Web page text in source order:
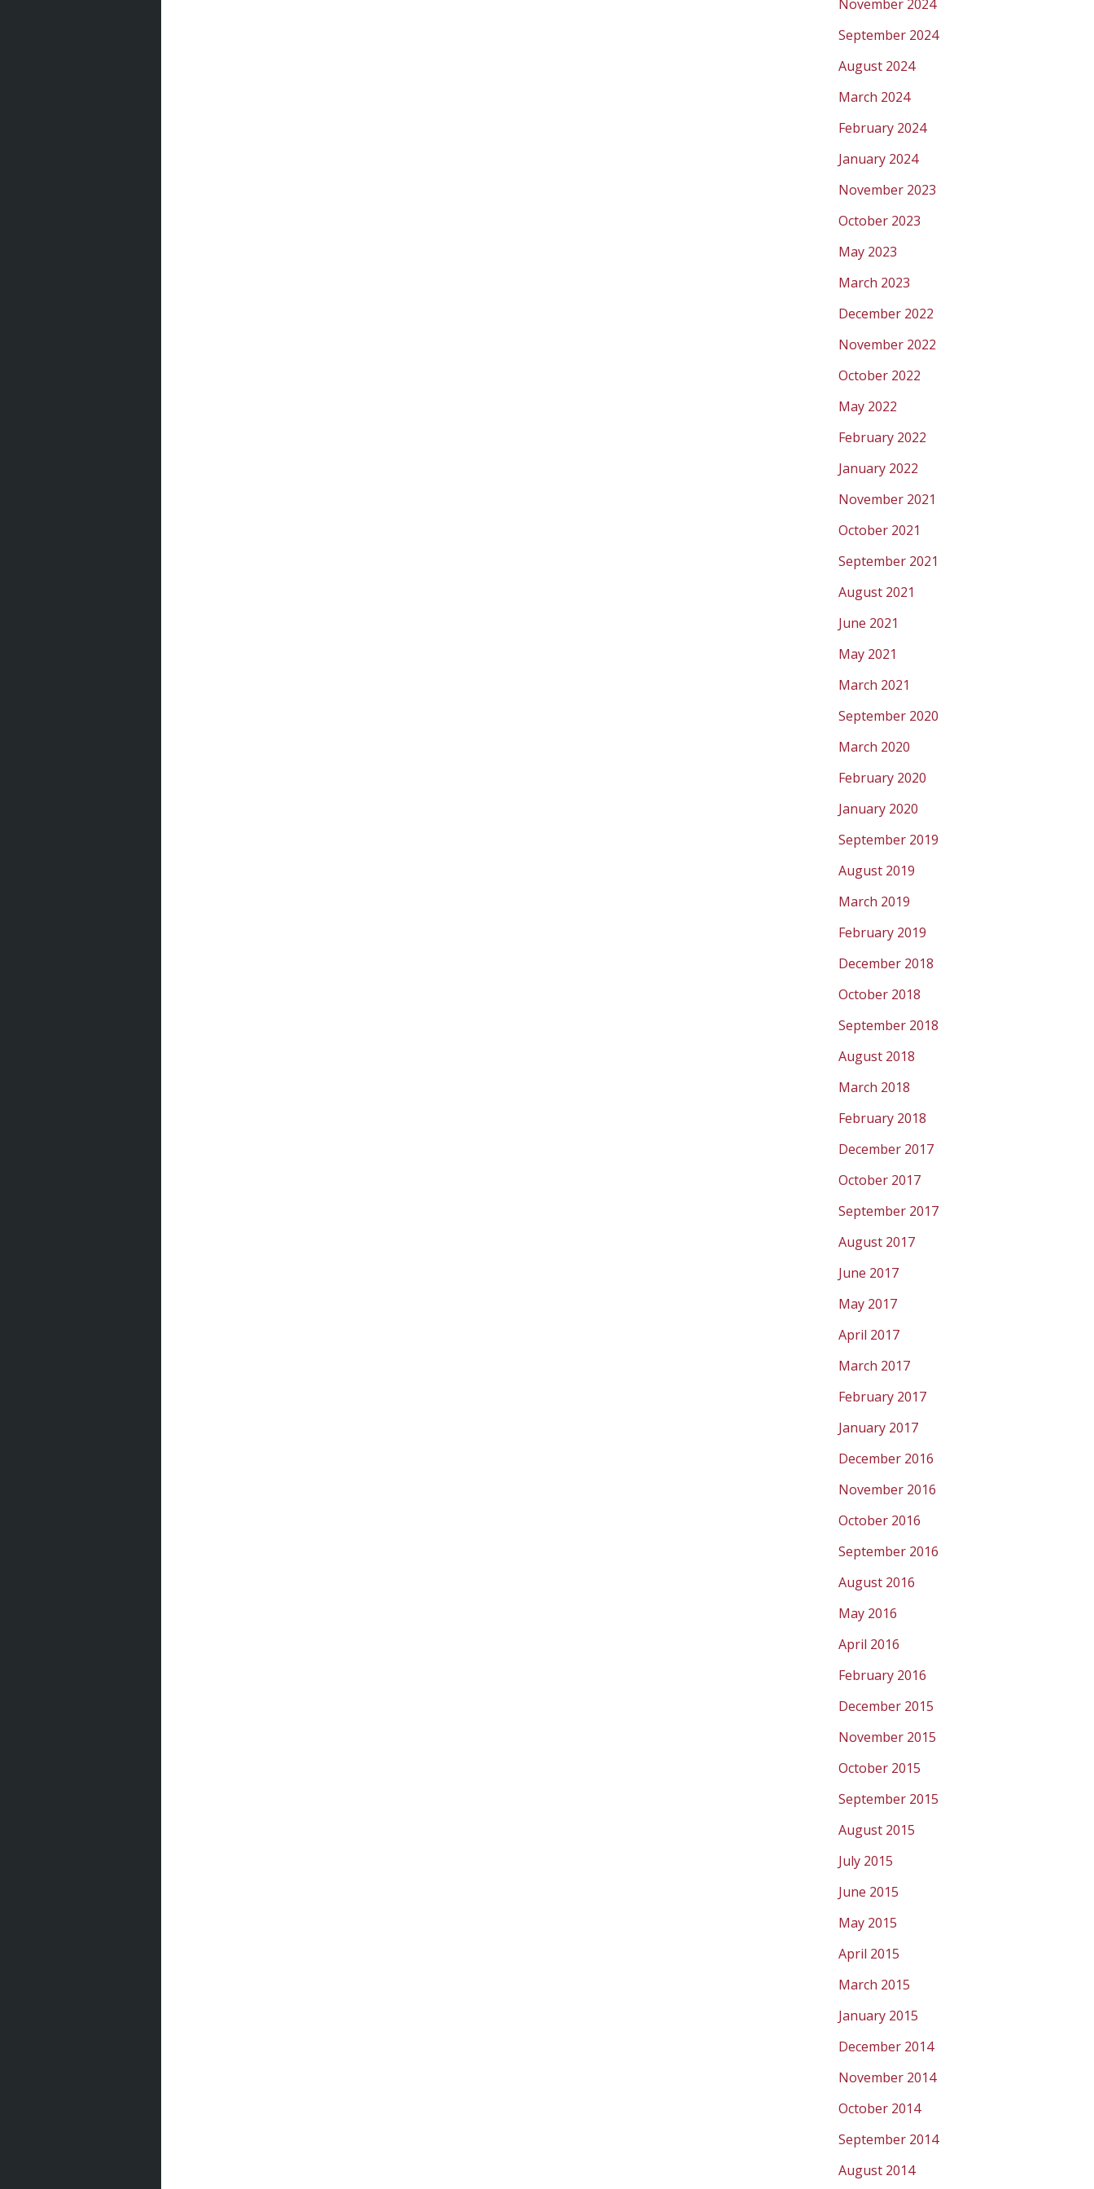
November 2024
September 2024
August 2024
March 2024
February 2024
January 2024
November 2023
October 2023
May 2023
March 2023
December 2022
November 2022
October 2022
May 2022
February 2022
January 2022
November 2021
October 2021
September 2021
August 2021
June 2021
May 2021
March 2021
September 2020
March 2020
February 2020
January 2020
September 2019
August 2019
March 2019
February 2019
December 2018
October 2018
September 2018
August 2018
March 2018
February 2018
December 2017
October 2017
September 2017
August 2017
June 2017
May 2017
April 2017
March 2017
February 2017
January 2017
December 2016
November 2016
October 2016
September 2016
August 2016
May 2016
April 2016
February 2016
December 2015
November 2015
October 2015
September 2015
August 2015
July 2015
June 2015
May 2015
April 2015
March 2015
January 2015
December 2014
November 2014
October 2014
September 2014
August 2014